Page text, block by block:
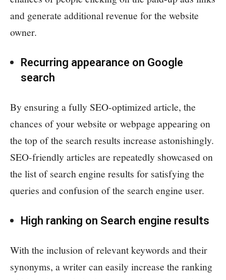
and generate additional revenue for the website
owner.
Recurring appearance on Google
search
By ensuring a fully SEO-optimized article, the
chances of your website or webpage appearing on
the top of the search results increase astonishingly.
SEO-friendly articles are repeatedly showcased on
the list of search engine results for satisfying the
queries and confusion of the search engine user.
High ranking on Search engine results
With the inclusion of relevant keywords and their
synonyms, a writer can easily increase the ranking